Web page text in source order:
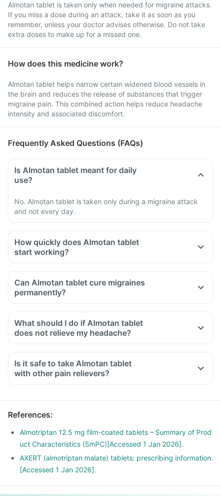
Almotan tablet is taken only when needed for migraine attacks.
If you miss a dose during an attack, take it as soon as you
remember, unless your doctor advises otherwise. Do not take
extra doses to make up for a missed one.
How does this medicine work?
Almotan tablet helps narrow certain widened blood vessels in
the brain and reduces the release of substances that trigger
migraine pain. This combined action helps reduce headache
intensity and associated discomfort.
Frequently Asked Questions (FAQs)
Is Almotan tablet meant for daily
use?
No. Almotan tablet is taken only during a migraine attack
and not every day.
How quickly does Almotan tablet
start working?
Can Almotan tablet cure migraines
permanently?
What should I do if Almotan tablet
does not relieve my headache?
Is it safe to take Almotan tablet
with other pain relievers?
References:
Almotriptan 12.5 mg film-coated tablets – Summary of Prod
uct Characteristics (SmPC)[Accessed 1 Jan 2026].
AXERT (almotriptan malate) tablets: prescribing information.
[Accessed 1 Jan 2026].